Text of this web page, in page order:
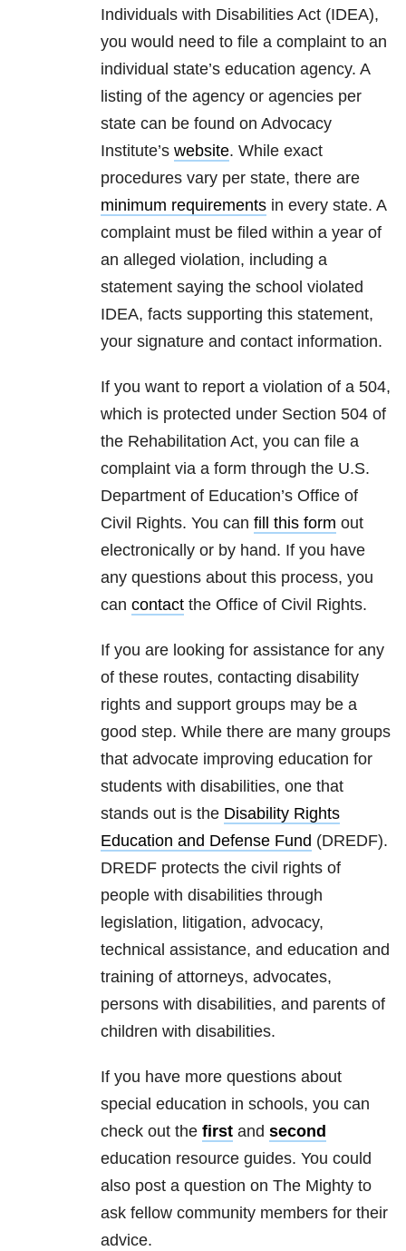
Individuals with Disabilities Act (IDEA),
you would need to file a complaint to an
individual state’s education agency. A
listing of the agency or agencies per
state can be found on Advocacy
Institute’s website. While exact
procedures vary per state, there are
minimum requirements in every state. A
complaint must be filed within a year of
an alleged violation, including a
statement saying the school violated
IDEA, facts supporting this statement,
your signature and contact information.
If you want to report a violation of a 504,
which is protected under Section 504 of
the Rehabilitation Act, you can file a
complaint via a form through the U.S.
Department of Education’s Office of
Civil Rights. You can fill this form out
electronically or by hand. If you have
any questions about this process, you
can contact the Office of Civil Rights.
If you are looking for assistance for any
of these routes, contacting disability
rights and support groups may be a
good step. While there are many groups
that advocate improving education for
students with disabilities, one that
stands out is the Disability Rights
Education and Defense Fund (DREDF).
DREDF protects the civil rights of
people with disabilities through
legislation, litigation, advocacy,
technical assistance, and education and
training of attorneys, advocates,
persons with disabilities, and parents of
children with disabilities.
If you have more questions about
special education in schools, you can
check out the first and second
education resource guides. You could
also post a question on The Mighty to
ask fellow community members for their
advice.